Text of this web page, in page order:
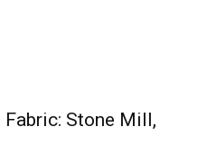
Fabric: Stone Mill,